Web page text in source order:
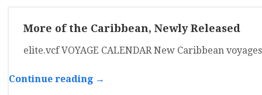
More of the Caribbean, Newly Released
elite.vcf VOYAGE CALENDAR New Caribbean
Continue reading →